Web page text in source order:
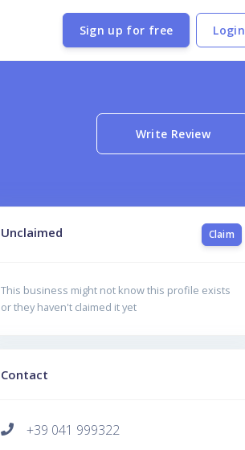
Sign up for free Login
Write Review
Unclaimed Claim
This business might not know this profile exists
or they haven't claimed it yet
Contact
+39 041 999322